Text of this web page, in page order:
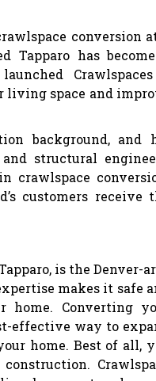
conversion
Tapparo has
living space and
background, and
structural
crawlspace
customers receive
is the Denver-
makes it safe
home. Converting
effective way to
home. Best of all,